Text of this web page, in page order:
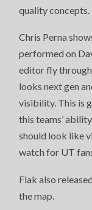
quality concepts.
Chris Perna
performed on
editor fly
looks next gen
visibility. This is
this teams’
should look like
watch for UT
Flak also
the map.